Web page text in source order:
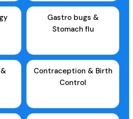
Gastro bugs &
Stomach flu
Contraception & Birth
Control